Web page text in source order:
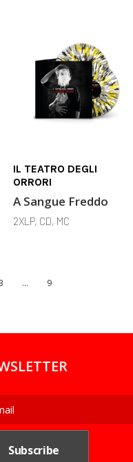
IL TEATRO DEGLI
ORRORI
A Sangue Freddo
2XLP, CD, MC
… 9